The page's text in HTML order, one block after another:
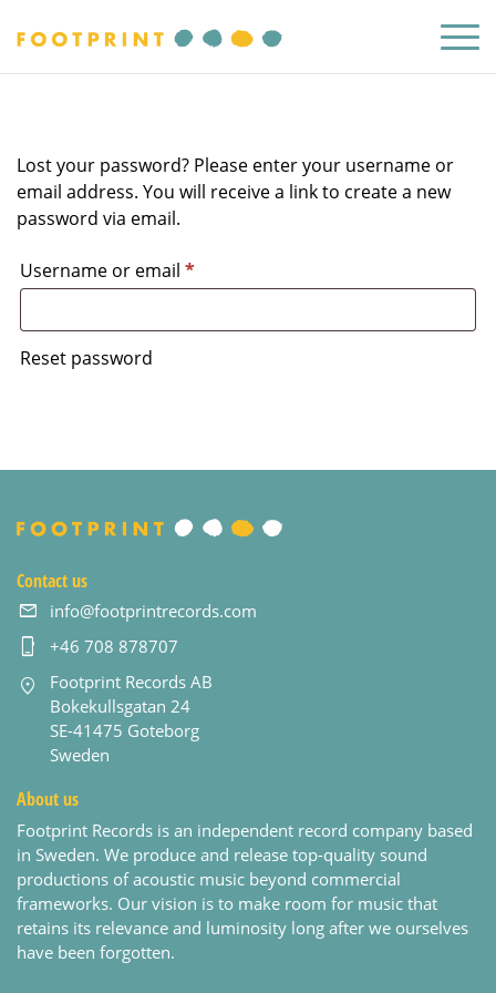
Lost your password? Please enter your username or
email address. You will receive a link to create a new
password via email.
Username or email *Required
Reset password
Contact us
info@footprintrecords.com
+46 708 878707
Footprint Records AB
Bokekullsgatan 24
SE-41475 Goteborg
Sweden
About us
Footprint Records is an independent record company based
in Sweden. We produce and release top-quality sound
productions of acoustic music beyond commercial
frameworks. Our vision is to make room for music that
retains its relevance and luminosity long after we ourselves
have been forgotten.